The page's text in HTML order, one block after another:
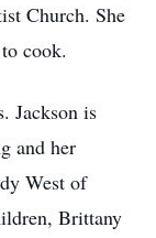
Church. She
cook.
Jackson is
and her
West of
Brittany